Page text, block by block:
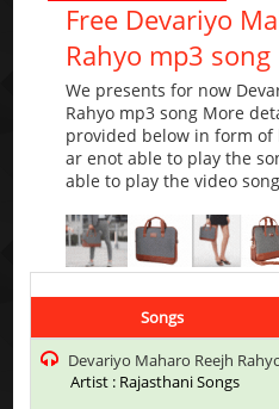
Free Devariyo
Rahyo mp3 song
We presents for now
Rahyo mp3 song More
provided below in form of
ar enot able to play the
able to play the video
Songs
Devariyo Maharo Reejh
Artist : Rajasthani Songs